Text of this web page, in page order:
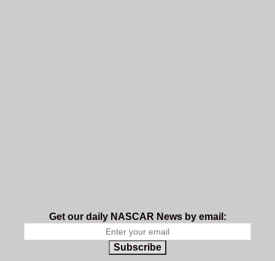
Get our daily NASCAR News by email:
Subscribe